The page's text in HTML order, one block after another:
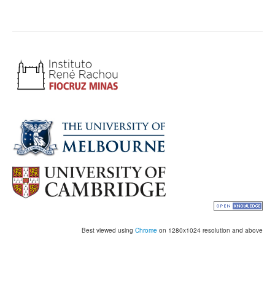
Best viewed using Chrome on 1280x1024 resolution and above